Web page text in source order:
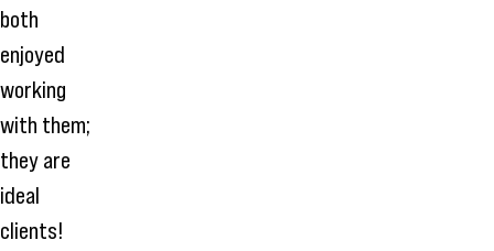
both
enjoyed
working
with them;
they are
ideal
clients!